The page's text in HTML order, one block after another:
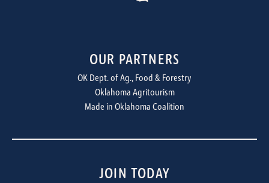
OUR PARTNERS
OK Dept. of Ag., Food & Forestry
Oklahoma Agritourism
Made in Oklahoma Coalition
JOIN TODAY